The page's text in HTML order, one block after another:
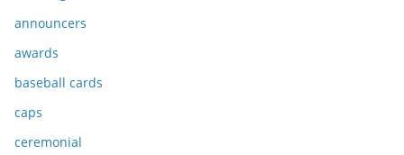
announcers
awards
baseball cards
caps
ceremonial